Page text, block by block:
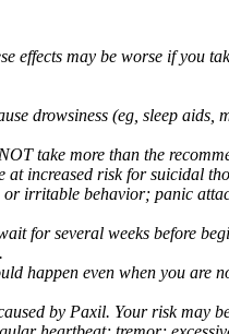
effects may be worse if
drowsiness (eg, sleep
take more than the
increased risk for suicidal
or irritable behavior; panic
for several weeks before
happen even when you are
by Paxil. Your risk